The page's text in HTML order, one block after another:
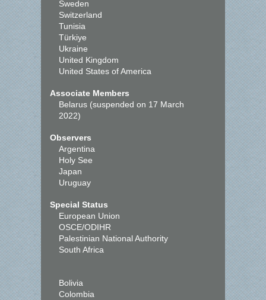
Sweden
Switzerland
Tunisia
Türkiye
Ukraine
United Kingdom
United States of America
Associate Members
Belarus (suspended on 17 March
2022)
Observers
Argentina
Holy See
Japan
Uruguay
Special Status
European Union
OSCE/ODIHR
Palestinian National Authority
South Africa
Bolivia
Colombia